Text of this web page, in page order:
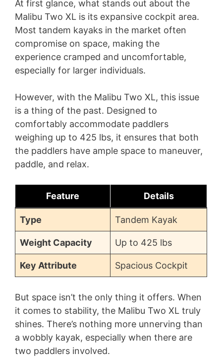
At first glance, what stands out about the
Malibu Two XL is its expansive cockpit area.
Most tandem kayaks in the market often
compromise on space, making the
experience cramped and uncomfortable,
especially for larger individuals.
However, with the Malibu Two XL, this issue
is a thing of the past. Designed to
comfortably accommodate paddlers
weighing up to 425 lbs, it ensures that both
the paddlers have ample space to maneuver,
paddle, and relax.
Feature Details
Type Tandem Kayak
Weight Capacity Up to 425 lbs
Key Attribute Spacious Cockpit
But space isn’t the only thing it offers. When
it comes to stability, the Malibu Two XL truly
shines. There’s nothing more unnerving than
a wobbly kayak, especially when there are
two paddlers involved.